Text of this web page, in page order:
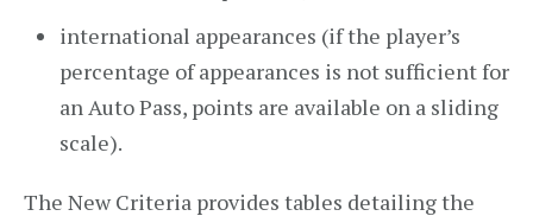
international appearances (if the player’s
percentage of appearances is not sufficient for
an Auto Pass, points are available on a sliding
scale).
The New Criteria provides tables detailing the